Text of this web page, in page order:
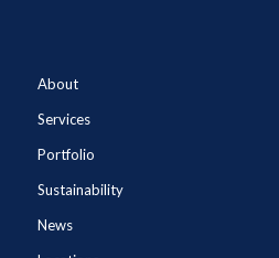
About
Services
Portfolio
Sustainability
News